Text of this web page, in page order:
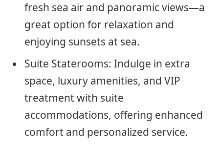
fresh sea air and panoramic views—a
great option for relaxation and
enjoying sunsets at sea.
Suite Staterooms: Indulge in extra
space, luxury amenities, and VIP
treatment with suite
accommodations, offering enhanced
comfort and personalized service.